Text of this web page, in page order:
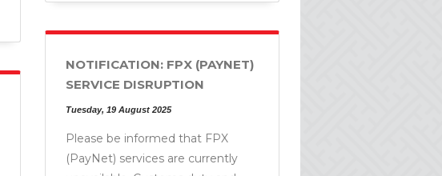
NOTIFICATION: FPX (PAYNET)
SERVICE DISRUPTION
Tuesday, 19 August 2025
Please be informed that FPX
(PayNet) services are currently